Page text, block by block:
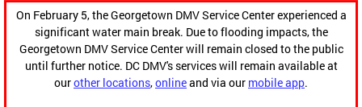
On February 5, the Georgetown DMV Service Center experienced a
significant water main break. Due to flooding impacts, the
Georgetown DMV Service Center will remain closed to the public
until further notice. DC DMV's services will remain available at
ourother locations,onlineand via our mobile app.